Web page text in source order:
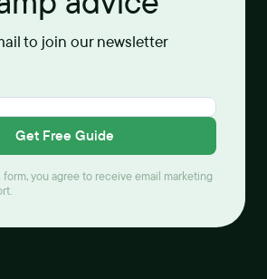
to join our newsletter
Get Free Guide
you agree to receive email marketing